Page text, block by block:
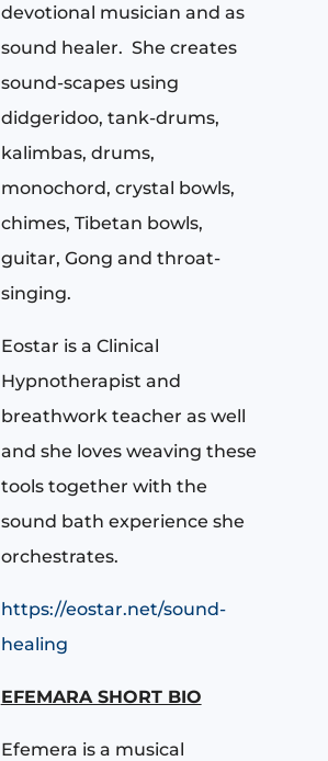
devotional musician and as
sound healer. She creates
sound-scapes using
didgeridoo, tank-drums,
kalimbas, drums,
monochord, crystal bowls,
chimes, Tibetan bowls,
guitar, Gong and throat-
singing.
Eostar is a Clinical
Hypnotherapist and
breathwork teacher as well
and she loves weaving these
tools together with the
sound bath experience she
orchestrates.
https://eostar.net/sound-
healing
EFEMARA SHORT BIO
Efemera is a musical